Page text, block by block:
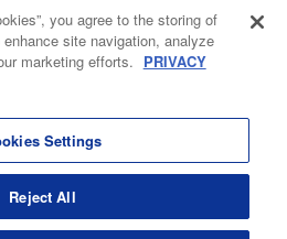
Commercial Transactions and the Act on
you agree to the storing of
site navigation, analyze
marketing efforts. PRIVACY
Settings
Reject All